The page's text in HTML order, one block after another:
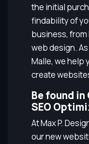
the initial
findability of
business,
web design.
Malle, we help
create
Be found
SEO
At Max P.
our new